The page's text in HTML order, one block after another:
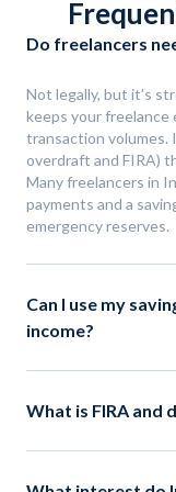
Do freelancers
Not legally, but it’s
keeps your freelance
transaction volumes.
overdraft and FIRA)
Many freelancers in
payments and a
emergency reserves.
Can I use my
income?
What is FIRA and